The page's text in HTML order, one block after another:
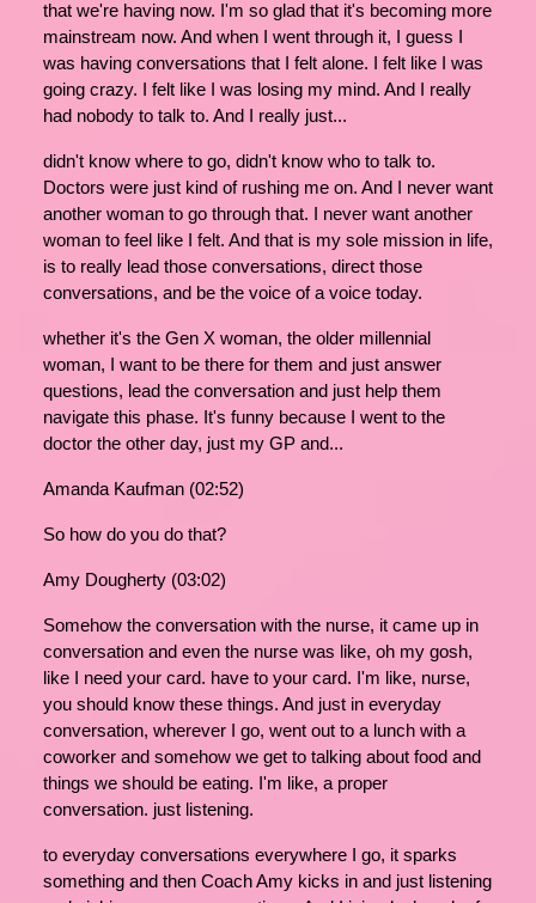
that we're having now. I'm so glad that it's becoming more
mainstream now. And when I went through it, I guess I
was having conversations that I felt alone. I felt like I was
going crazy. I felt like I was losing my mind. And I really
had nobody to talk to. And I really just...
didn't know where to go, didn't know who to talk to.
Doctors were just kind of rushing me on. And I never want
another woman to go through that. I never want another
woman to feel like I felt. And that is my sole mission in life,
is to really lead those conversations, direct those
conversations, and be the voice of a voice today.
whether it's the Gen X woman, the older millennial
woman, I want to be there for them and just answer
questions, lead the conversation and just help them
navigate this phase. It's funny because I went to the
doctor the other day, just my GP and...
Amanda Kaufman (02:52)
So how do you do that?
Amy Dougherty (03:02)
Somehow the conversation with the nurse, it came up in
conversation and even the nurse was like, oh my gosh,
like I need your card. have to your card. I'm like, nurse,
you should know these things. And just in everyday
conversation, wherever I go, went out to a lunch with a
coworker and somehow we get to talking about food and
things we should be eating. I'm like, a proper
conversation. just listening.
to everyday conversations everywhere I go, it sparks
something and then Coach Amy kicks in and just listening